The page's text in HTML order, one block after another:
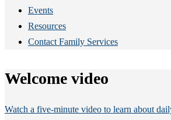
Events
Resources
Contact Family Services
Welcome video
Watch a five-minute video to learn about